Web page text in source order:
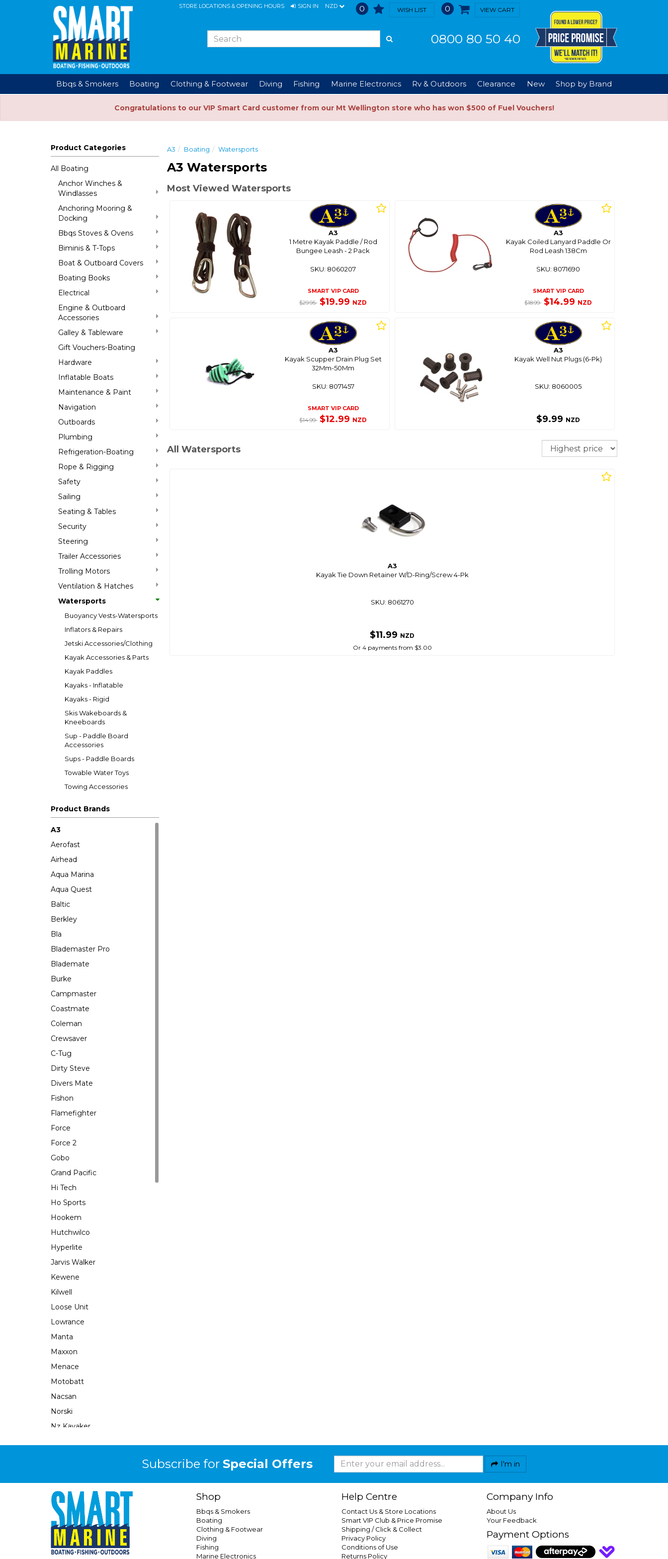
STORE LOCATIONS & OPENING HOURS SIGN IN NZD 0 WISH LIST 0 VIEW CART
0800 80 50 40
Bbqs & Smokers Boating Clothing & Footwear Diving Fishing Marine Electronics Rv & Outdoors Clearance New Shop by Brand
Congratulations to our VIP Smart Card customer from our Mt Wellington store who has won $500 of Fuel Vouchers!
Product Categories
All Boating
Anchor Winches &
Windlasses
Anchoring Mooring &
Docking
Bbqs Stoves & Ovens
Biminis & T-Tops
Boat & Outboard Covers
Boating Books
Electrical
Engine & Outboard
Accessories
Galley & Tableware
Gift Vouchers-Boating
Hardware
Inflatable Boats
Maintenance & Paint
Navigation
Outboards
Plumbing
Refrigeration-Boating
Rope & Rigging
Safety
Sailing
Seating & Tables
Security
Steering
Trailer Accessories
Trolling Motors
Ventilation & Hatches
Watersports
Buoyancy Vests-Watersports
Inflators & Repairs
Jetski Accessories/Clothing
Kayak Accessories & Parts
Kayak Paddles
Kayaks - Inflatable
Kayaks - Rigid
Skis Wakeboards &
Kneeboards
Sup - Paddle Board
Accessories
Sups - Paddle Boards
Towable Water Toys
Towing Accessories
Product Brands
A3
Aerofast
Airhead
Aqua Marina
Aqua Quest
Baltic
Berkley
Bla
Blademaster Pro
Blademate
Burke
Campmaster
Coastmate
Coleman
Crewsaver
C-Tug
Dirty Steve
Divers Mate
Fishon
Flamefighter
Force
Force 2
Gobo
Grand Pacific
Hi Tech
Ho Sports
Hookem
Hutchwilco
Hyperlite
Jarvis Walker
Kewene
Kilwell
Loose Unit
Lowrance
Manta
Maxxon
Menace
Motobatt
Nacsan
Norski
Nz Kayaker
Perfect Image
Plastimo
Prodive
Qel
Railblaza
A3 Boating Watersports
A3 Watersports
Most Viewed Watersports
A3
1 Metre Kayak Paddle / Rod
Bungee Leash - 2 Pack
SKU: 8060207
SMART VIP CARD
$29.95 $19.99 NZD
A3
Kayak Coiled Lanyard Paddle Or
Rod Leash 138Cm
SKU: 8071690
SMART VIP CARD
$18.99 $14.99 NZD
A3
Kayak Scupper Drain Plug Set
32Mm-50Mm
SKU: 8071457
SMART VIP CARD
$14.99 $12.99 NZD
A3
Kayak Well Nut Plugs (6-Pk)
SKU: 8060005
$9.99 NZD
All Watersports Sort
A3
Kayak Tie Down Retainer W/D-Ring/Screw 4-Pk
SKU: 8061270
$11.99 NZD
Or 4 payments from $3.00
Subscribe for Special Offers I'm in
Shop
Bbqs & Smokers
Boating
Clothing & Footwear
Diving
Fishing
Marine Electronics
Help Centre
Contact Us & Store Locations
Smart VIP Club & Price Promise
Shipping / Click & Collect
Privacy Policy
Conditions of Use
Returns Policy
Company Info
About Us
Your Feedback
Payment Options